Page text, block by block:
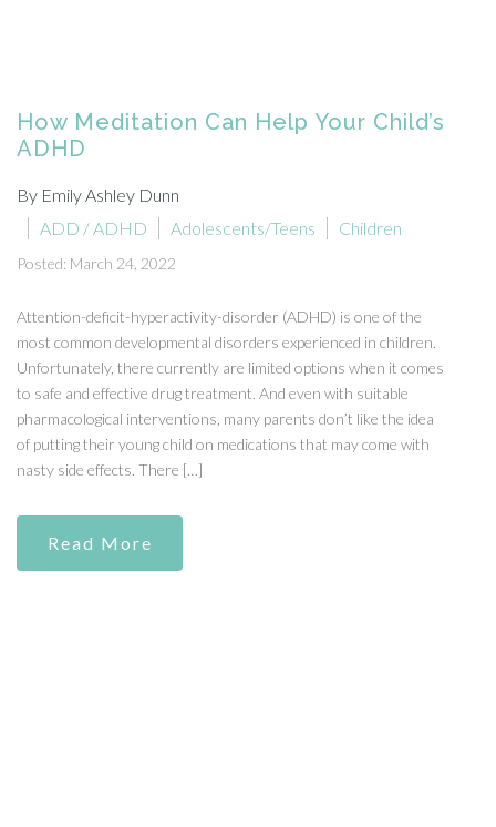
How Meditation Can Help Your Child’s
ADHD
By Emily Ashley Dunn
ADD / ADHD
Adolescents/Teens Children
Posted: March 24, 2022
Attention-deficit-hyperactivity-disorder (ADHD) is one of the
most common developmental disorders experienced in children.
Unfortunately, there currently are limited options when it comes
to safe and effective drug treatment. And even with suitable
pharmacological interventions, many parents don’t like the idea
of putting their young child on medications that may come with
nasty side effects. There […]
Read More